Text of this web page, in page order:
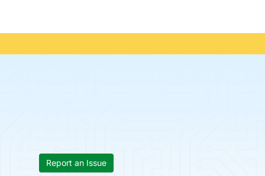
Report an Issue